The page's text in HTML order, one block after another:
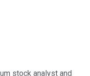
stock analyst and